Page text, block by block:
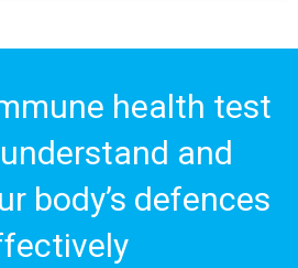
health test
and
body’s defences